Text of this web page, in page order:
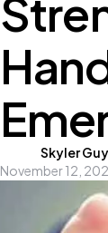
Posted
by
Skyler
November 12,